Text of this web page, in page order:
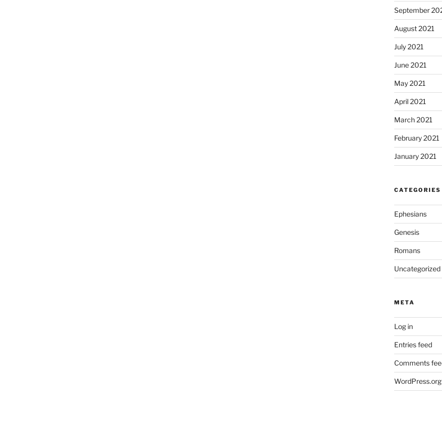
September
August 2021
July 2021
June 2021
May 2021
April 2021
March 2021
February 2021
January 2021
CATEGORIES
Ephesians
Genesis
Romans
Uncategorized
META
Log in
Entries feed
Comments
WordPress.org